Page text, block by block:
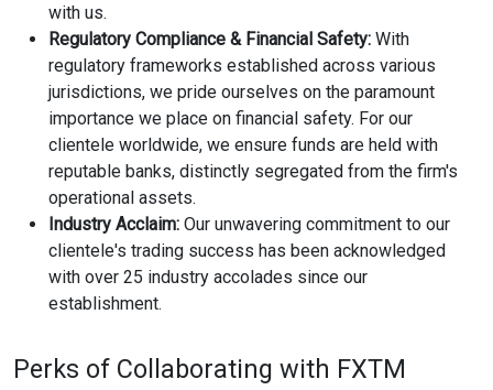
with us.
Regulatory Compliance & Financial Safety: With
regulatory frameworks established across various
jurisdictions, we pride ourselves on the paramount
importance we place on financial safety. For our
clientele worldwide, we ensure funds are held with
reputable banks, distinctly segregated from the firm's
operational assets.
Industry Acclaim: Our unwavering commitment to our
clientele's trading success has been acknowledged
with over 25 industry accolades since our
establishment.
Perks of Collaborating with FXTM